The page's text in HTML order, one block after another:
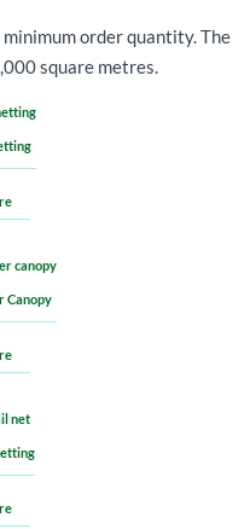
order quantity. The
square metres.
Canopy